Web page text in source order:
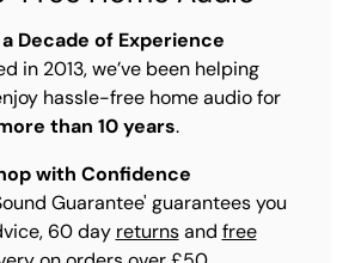
Decade of Experience
in 2013, we’ve been helping
hassle-free home audio for
than 10 years.
with Confidence
Guarantee' guarantees you
60 day returnsand free